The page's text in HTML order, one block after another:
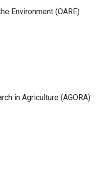
Environment (OARE)
in Agriculture (AGORA)